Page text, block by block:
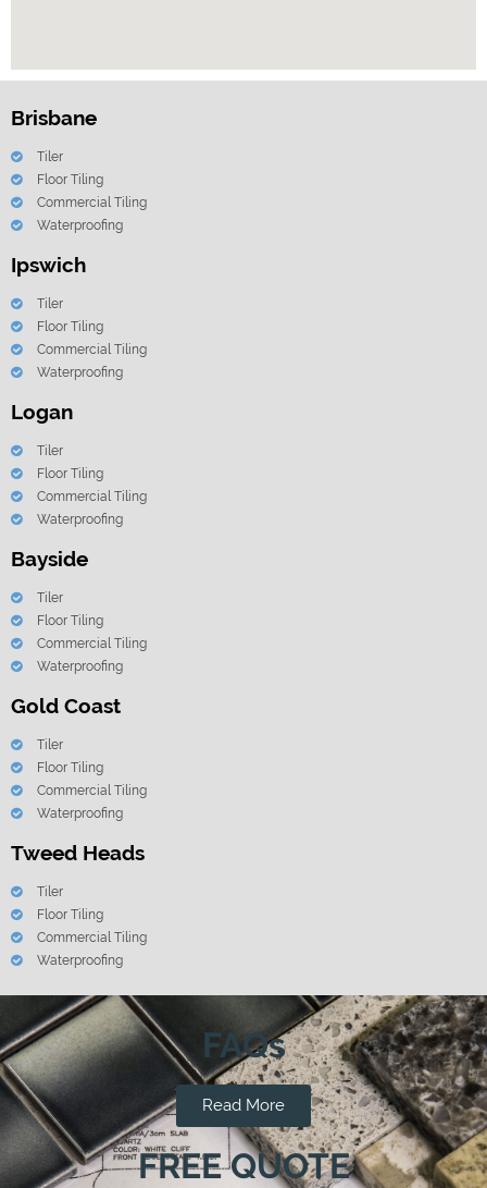
Brisbane
Tiler
Floor Tiling
Commercial Tiling
Waterproofing
Ipswich
Tiler
Floor Tiling
Commercial Tiling
Waterproofing
Logan
Tiler
Floor Tiling
Commercial Tiling
Waterproofing
Bayside
Tiler
Floor Tiling
Commercial Tiling
Waterproofing
Gold Coast
Tiler
Floor Tiling
Commercial Tiling
Waterproofing
Tweed Heads
Tiler
Floor Tiling
Commercial Tiling
Waterproofing
FAQs
Read More
FREE QUOTE